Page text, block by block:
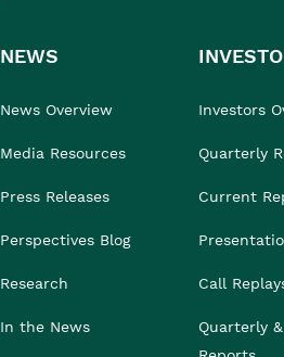
NEWS
News Overview
Media Resources
Press Releases
Perspectives Blog
Research
In the News
Investors
Quarterly
Current
Call
Quarterly